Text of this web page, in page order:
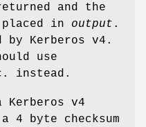
and the
placed in output .
Kerberos v4.
use
instead.
v4
byte checksum